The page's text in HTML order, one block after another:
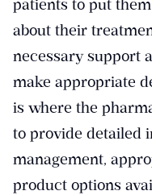
patients to put
about their
necessary support
make appropriate
is where the
to provide detailed
management,
product options